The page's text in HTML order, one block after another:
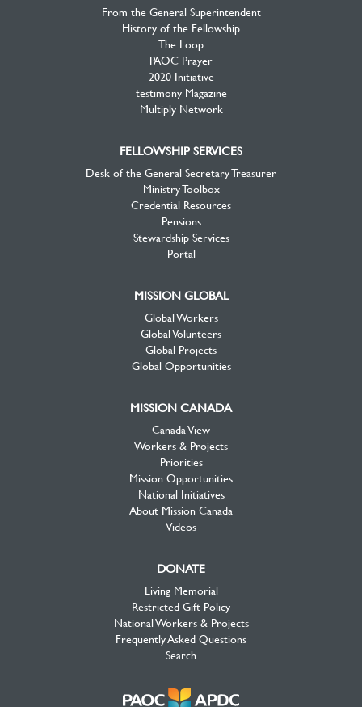
From the General Superintendent
History of the Fellowship
The Loop
PAOC Prayer
2020 Initiative
testimony Magazine
Multiply Network
FELLOWSHIP SERVICES
Desk of the General Secretary Treasurer
Ministry Toolbox
Credential Resources
Pensions
Stewardship Services
Portal
MISSION GLOBAL
Global Workers
Global Volunteers
Global Projects
Global Opportunities
MISSION CANADA
Canada View
Workers & Projects
Priorities
Mission Opportunities
National Initiatives
About Mission Canada
Videos
DONATE
Living Memorial
Restricted Gift Policy
National Workers & Projects
Frequently Asked Questions
Search